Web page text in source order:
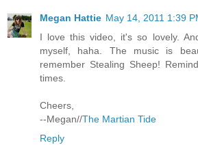
Megan Hattie May 14, 2011 1:39
I love this video, it's so lovely.
myself, haha. The music is
remember Stealing Sheep!
times.
Cheers,
--Megan//The Martian Tide
Reply